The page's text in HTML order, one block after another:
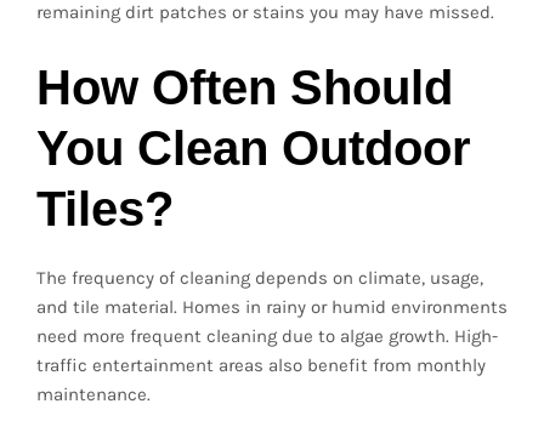
remaining dirt patches or stains you may have missed.
How Often Should
You Clean Outdoor
Tiles?
The frequency of cleaning depends on climate, usage,
and tile material. Homes in rainy or humid environments
need more frequent cleaning due to algae growth. High-
traffic entertainment areas also benefit from monthly
maintenance.